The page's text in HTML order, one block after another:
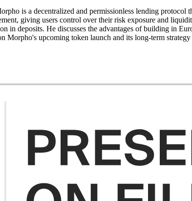
is a decentralized and permissionless lending
giving users control over their risk exposure and
in deposits. He discusses the advantages of building in
Morpho's upcoming token launch and its long-term